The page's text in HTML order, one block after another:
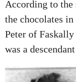
According to the
the chocolates
Peter of
was a